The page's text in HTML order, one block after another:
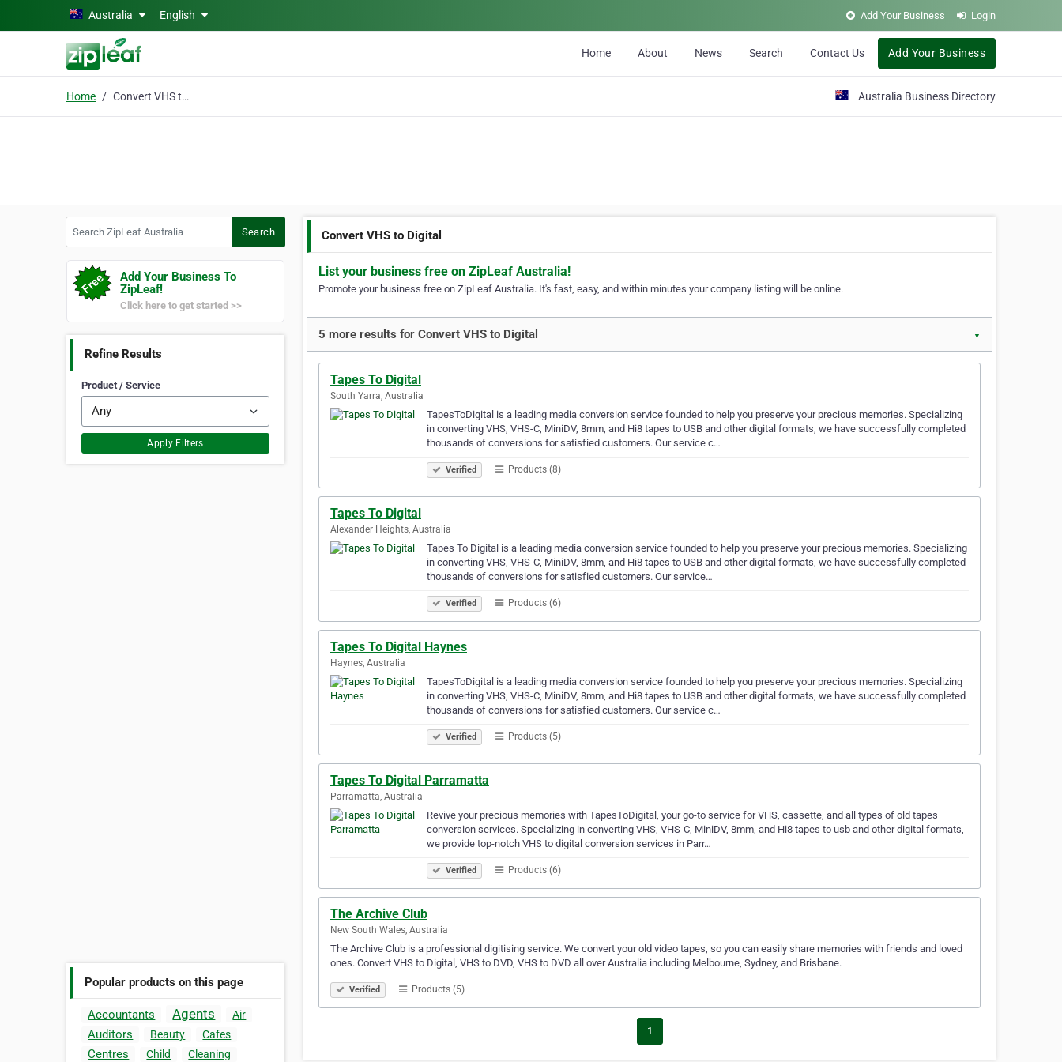
Skip to main contentAustralia English Add Your Business Login
Home About News Search Contact Us Add Your Business
Home Convert VHS to Digital Australia Business Directory
Search
Add Your Business To
ZipLeaf!
Click here to get started >>
Refine Results
Product / Service
Apply Filters
Popular products on this page
Accountants Agents Air
Auditors Beauty Cafes
Centres Child
Cleaning
Convert VHS to Digital
List your business free on ZipLeaf Australia!
Promote your business free on ZipLeaf Australia. It's fast, easy, and within minutes your company listing will be online.
5 more results for Convert VHS to Digital ▼
Tapes To Digital
South Yarra, Australia
TapesToDigital is a leading media conversion service founded to help you preserve your precious memories. Specializing
in converting VHS, VHS-C, MiniDV, 8mm, and Hi8 tapes to USB and other digital formats, we have successfully completed
thousands of conversions for satisfied customers. Our service c…
Verified Products (8)
Tapes To Digital
Alexander Heights, Australia
Tapes To Digital is a leading media conversion service founded to help you preserve your precious memories. Specializing
in converting VHS, VHS-C, MiniDV, 8mm, and Hi8 tapes to USB and other digital formats, we have successfully completed
thousands of conversions for satisfied customers. Our service…
Verified Products (6)
Tapes To Digital Haynes
Haynes, Australia
TapesToDigital is a leading media conversion service founded to help you preserve your precious memories. Specializing
in converting VHS, VHS-C, MiniDV, 8mm, and Hi8 tapes to USB and other digital formats, we have successfully completed
thousands of conversions for satisfied customers. Our service c…
Verified Products (5)
Tapes To Digital Parramatta
Parramatta, Australia
Revive your precious memories with TapesToDigital, your go-to service for VHS, cassette, and all types of old tapes
conversion services. Specializing in converting VHS, VHS-C, MiniDV, 8mm, and Hi8 tapes to usb and other digital formats,
we provide top-notch VHS to digital conversion services in Parr…
Verified Products (6)
The Archive Club
New South Wales, Australia
The Archive Club is a professional digitising service. We convert your old video tapes, so you can easily share memories with friends and loved
ones. Convert VHS to Digital, VHS to DVD, VHS to DVD all over Australia including Melbourne, Sydney, and Brisbane.
Verified Products (5)
1